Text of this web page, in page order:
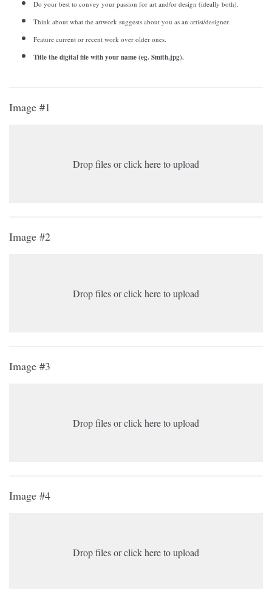
Do your best to convey your passion for art and/or design (ideally both).
Think about what the artwork suggests about you as an artist/designer.
Feature current or recent work over older ones.
Title the digital file with your name (eg. Smith.jpg).
Image #1
Drop files or click here to upload
Image #2
Drop files or click here to upload
Image #3
Drop files or click here to upload
Image #4
Drop files or click here to upload